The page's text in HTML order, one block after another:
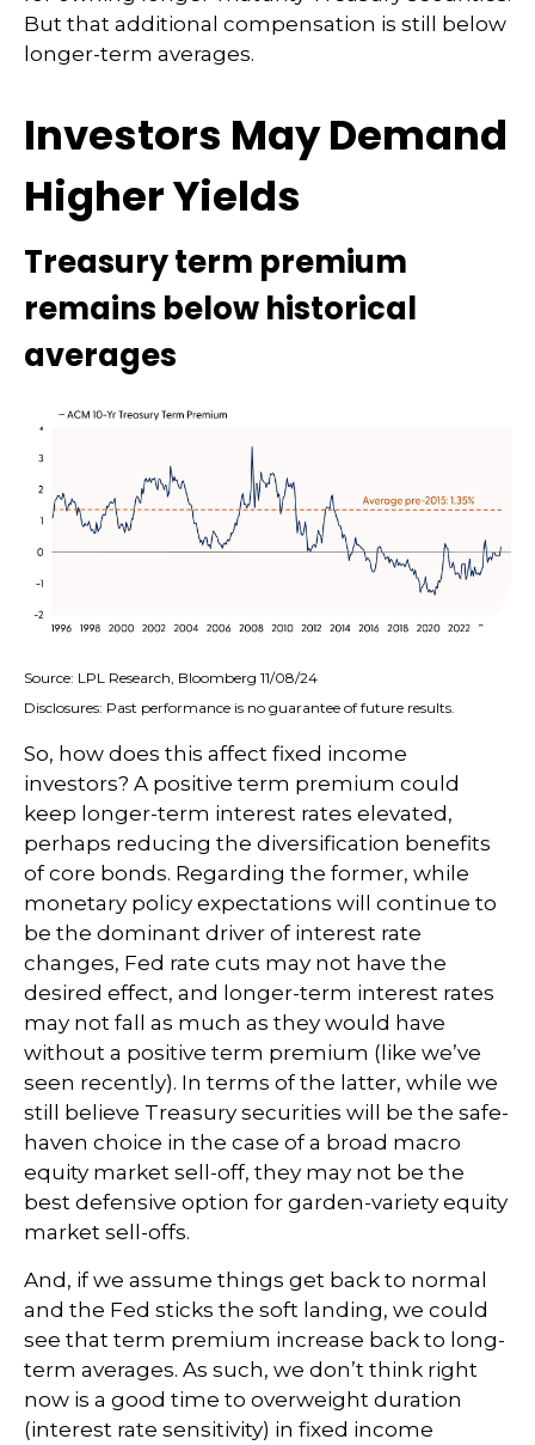
But that additional compensation is still below
longer-term averages.
Investors May Demand
Higher Yields
Treasury term premium
remains below historical
averages
Source: LPL Research, Bloomberg 11/08/24
Disclosures: Past performance is no guarantee of future results.
So, how does this affect fixed income
investors? A positive term premium could
keep longer-term interest rates elevated,
perhaps reducing the diversification benefits
of core bonds. Regarding the former, while
monetary policy expectations will continue to
be the dominant driver of interest rate
changes, Fed rate cuts may not have the
desired effect, and longer-term interest rates
may not fall as much as they would have
without a positive term premium (like we’ve
seen recently). In terms of the latter, while we
still believe Treasury securities will be the safe-
haven choice in the case of a broad macro
equity market sell-off, they may not be the
best defensive option for garden-variety equity
market sell-offs.
And, if we assume things get back to normal
and the Fed sticks the soft landing, we could
see that term premium increase back to long-
term averages. As such, we don’t think right
now is a good time to overweight duration
(interest rate sensitivity) in fixed income